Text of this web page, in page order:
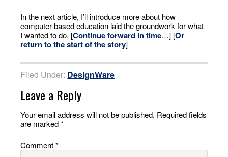
In the next article, I’ll introduce more about how
computer-based education laid the groundwork for what
I wanted to do. [Continue forward in time…] [Or
return to the start of the story]
Filed Under: DesignWare
Leave a Reply
Your email address will not be published. Required fields
are marked*
Comment*